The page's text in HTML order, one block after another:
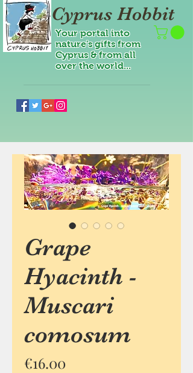
Cyprus Hobbit
Your portal into
nature's gifts from
Cyprus & from all
over the world...
Grape
Hyacinth -
Muscari
comosum
€16.00